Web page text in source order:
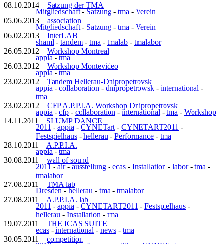
08.10.2014 Satzung der TMA
Mitgliedschaft-Satzung - tma - Verein
05.06.2013 association
Mitgliedschaft- Satzung - tma - Verein
06.02.2013 InterLAB
shaml-tandem - tma - tmalab - tmalabor
26.05.2012 Workshop Montreal
appia-tma
26.03.2012 Workshop Montevideo
appia-tma
23.02.2012 Tandem Hellerau-Dnipropetrovsk
appia-collaboration-dnipropetrowsk - international -
tma
23.02.2012 CFP A.P.P.I.A. Workshop Dnipropetrovsk
appia-cfp-collaboration-international-tma - Workshop
14.11.2011 SLUMP DANCE
2011-appia-CYNETart - CYNETART2011 -
Festspielhaus - hellerau - Performance - tma
28.10.2011 A.P.P.I.A.
appia-tma
30.08.2011 wall of sound
2011-air-ausstellung - ecas - Installation - labor- tma -
tmalabor
27.08.2011 TMA lab
Dresden-hellerau - tma - tmalabor
27.08.2011 A.P.P.I.A. lab
2011-appia-CYNETART2011 - Festspielhaus -
hellerau - Installation - tma
19.07.2011 THE ICAS SUITE
ecas-international-news - tma
30.05.2011 competition